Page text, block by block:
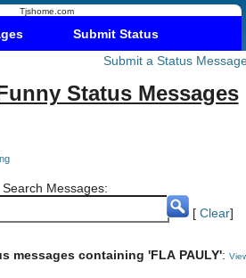
Tjshome.com
Submit Status
Submit a Status
Status Messages
Search Messages:
[ Clear]
messages containing 'FLA PAULY':